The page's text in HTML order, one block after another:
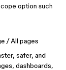
option such
/ All pages
safer, and
dashboards,